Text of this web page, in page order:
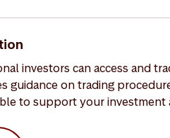
investors can access and
guidance on trading
to support your investment